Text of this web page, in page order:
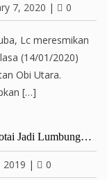
7, 2020 | 0
Lc meresmikan
(14/01/2020)
Obi Utara.
[…]
Jadi Lumbung…
2019 | 0